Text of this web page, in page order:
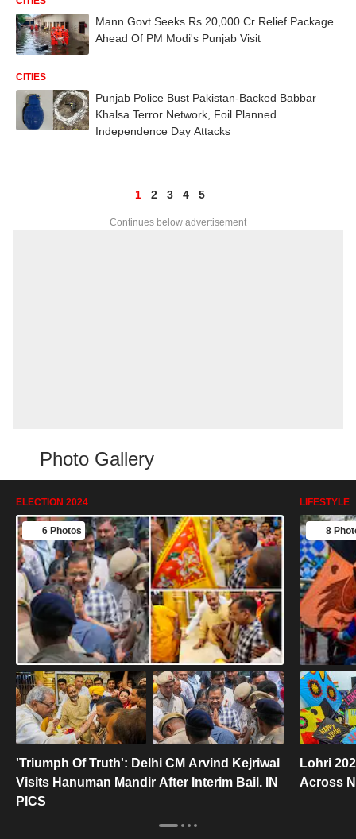
Mann Govt Seeks Rs 20,000 Cr Relief Package
Ahead Of PM Modi's Punjab Visit
CITIES
Punjab Police Bust Pakistan-Backed Babbar
Khalsa Terror Network, Foil Planned
Independence Day Attacks
1 2 3 4 5
Continues below advertisement
Photo Gallery
ELECTION 2024
6 Photos
'Triumph Of Truth': Delhi CM Arvind Kejriwal
Visits Hanuman Mandir After Interim Bail. IN
PICS
LIFESTYLE
8
Lohri
Across